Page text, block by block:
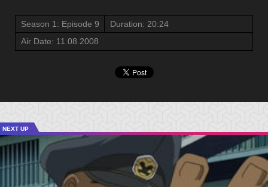
Season 1: Episode 9
Duration: 20:24
Air Date: 11.08.2008
NEXT UP